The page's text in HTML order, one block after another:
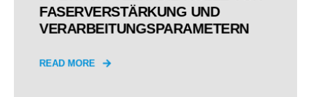
DER WERKSTOFFEMISSIONEN
EIGENTLICH SO